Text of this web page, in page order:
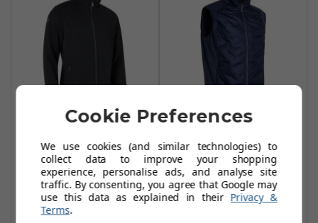
Softshell Jacket -
Black
£54.99 £149.99
Add To Basket
Hybrid Vests -
Navy
£59.99£114.99
Cookie Preferences
We use cookies (and similar technologies) to
collect data to improve your shopping
experience, personalise ads, and analyse site
traffic. By consenting, you agree that Google may
use this data as explained in their Privacy &
Terms.